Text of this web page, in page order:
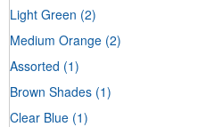
Light Green (2)
Medium Orange (2)
Assorted (1)
Brown Shades (1)
Clear Blue (1)